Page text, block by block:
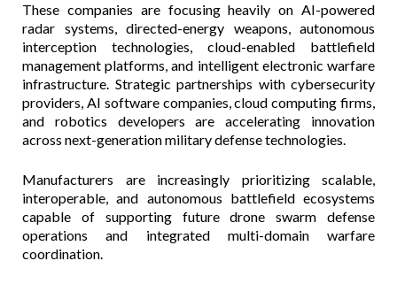
These companies are focusing heavily on AI-powered
radar systems, directed-energy weapons, autonomous
interception technologies, cloud-enabled battlefield
management platforms, and intelligent electronic warfare
infrastructure. Strategic partnerships with cybersecurity
providers, AI software companies, cloud computing firms,
and robotics developers are accelerating innovation
across next-generation military defense technologies.
Manufacturers are increasingly prioritizing scalable,
interoperable, and autonomous battlefield ecosystems
capable of supporting future drone swarm defense
operations and integrated multi-domain warfare
coordination.